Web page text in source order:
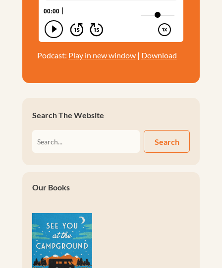
Podcast: Play in new window| Download
Search The Website
Search
Our Books